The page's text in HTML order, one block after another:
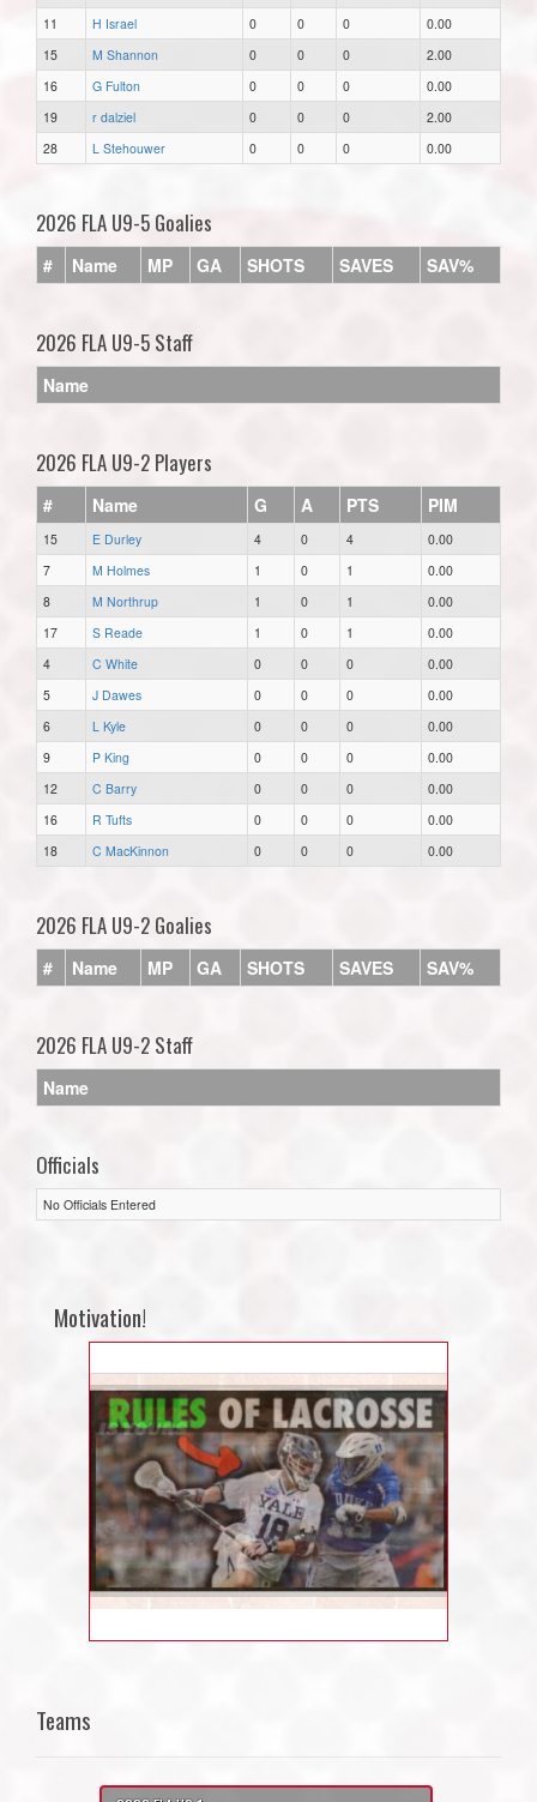
11
H Israel 0 0 0
0.00
15
M Shannon 0 0 0
2.00
16
G Fulton 0 0 0
0.00
19
r dalziel 0 0 0
2.00
28
L Stehouwer 0 0 0 0.00
2026 FLA U9-5 Goalies
# Name MP GA SHOTS SAVES SAV%
2026 FLA U9-5 Staff
Name
2026 FLA U9-2 Players
# Name G A PTS PIM
15 E Durley 4 0 4
0.00
7
M Holmes 1 0 1
0.00
8
M Northrup 1 0 1
0.00
17
S Reade 1 0 1
0.00
4
C White 0 0 0
0.00
5
J Dawes 0 0 0
0.00
6
L Kyle 0 0 0
0.00
9
P King 0 0 0
0.00
12
C Barry 0 0 0
0.00
16
R Tufts 0 0 0
0.00
18
C MacKinnon 0 0 0 0.00
2026 FLA U9-2 Goalies
# Name MP GA SHOTS SAVES SAV%
2026 FLA U9-2 Staff
Name
Officials
No Officials Entered
Motivation!
Teams